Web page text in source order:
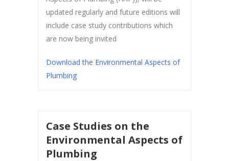
updated regularly and future editions will
include case study contributions which
are now being invited
Download the Environmental Aspects of
Plumbing
Case Studies on the
Environmental Aspects of
Plumbing